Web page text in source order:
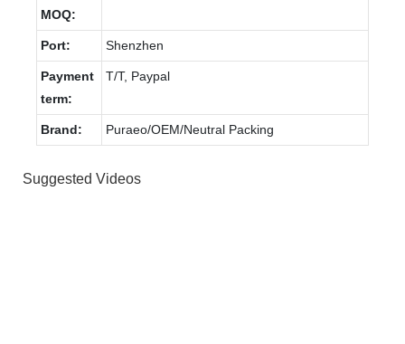
MOQ:
Port: Shenzhen
Payment
term:
T/T, Paypal
Brand: Puraeo/OEM/Neutral Packing
Suggested Videos